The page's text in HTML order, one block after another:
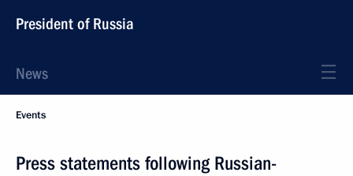
President of Russia
News
Events
Press statements following Russian-